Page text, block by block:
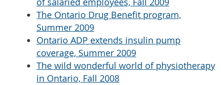
The Ontario Drug Benefit program,
Summer 2009
Ontario ADP extends insulin pump
coverage, Summer 2009
The wild wonderful world of physiotherapy
in Ontario, Fall 2008